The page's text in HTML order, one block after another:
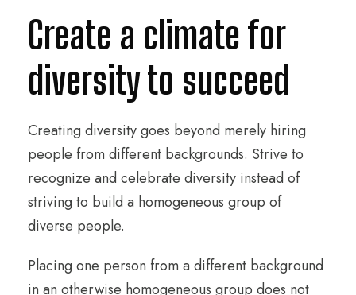
Create a climate for
diversity to succeed
Creating diversity goes beyond merely hiring
people from different backgrounds. Strive to
recognize and celebrate diversity instead of
striving to build a homogeneous group of
diverse people.
Placing one person from a different background
in an otherwise homogeneous group does not